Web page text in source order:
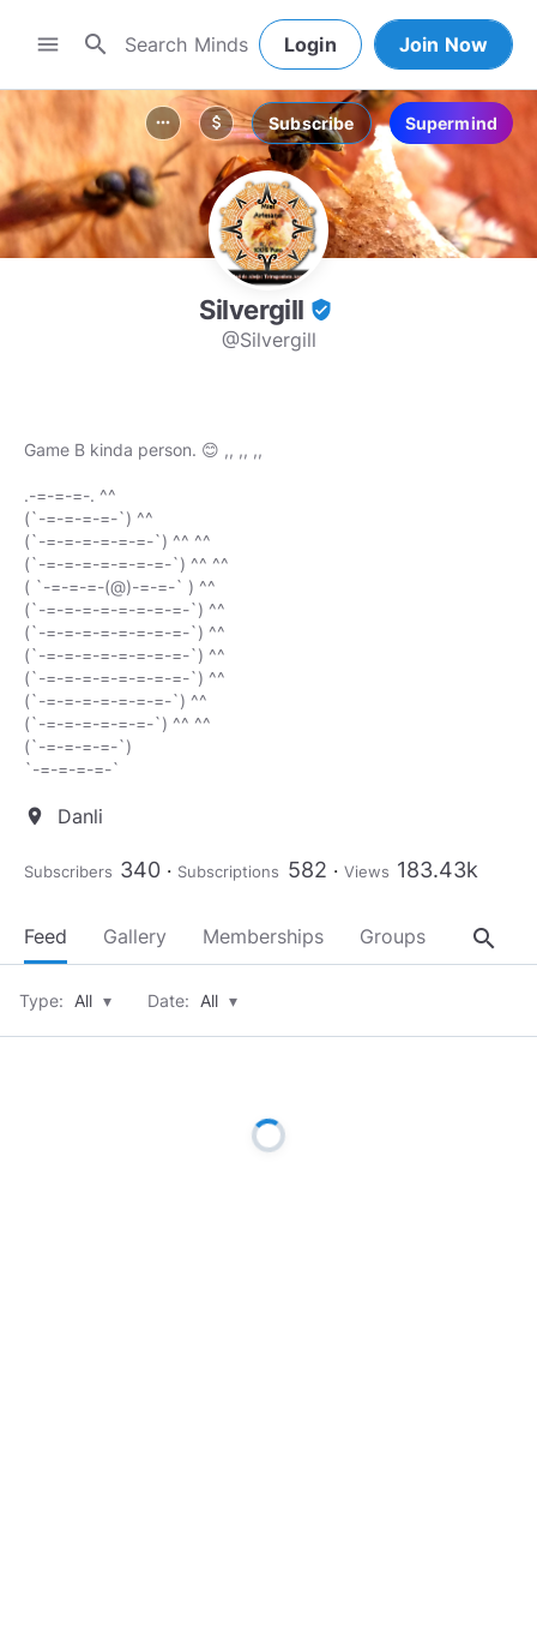
menu search Login Join Now
more_horiz attach_money Subscribe Supermind
Silvergill verified_user
@Silvergill
Game B kinda person. 😊 ,, ,, ,,
.-=-=-=-. ^^
(`-=-=-=-=-`) ^^
(`-=-=-=-=-=-=-`) ^^ ^^
(`-=-=-=-=-=-=-=-`) ^^ ^^
( `-=-=-=-(@)-=-=-` ) ^^
(`-=-=-=-=-=-=-=-=-`) ^^
(`-=-=-=-=-=-=-=-=-`) ^^
(`-=-=-=-=-=-=-=-=-`) ^^
(`-=-=-=-=-=-=-=-=-`) ^^
(`-=-=-=-=-=-=-=-`) ^^
(`-=-=-=-=-=-=-`) ^^ ^^
(`-=-=-=-=-`)
`-=-=-=-=-`
location_on Danli
Subscribers 340 Subscriptions 582 Views 183.43k
Feed Gallery Memberships Groups About
search
Type: All ▾ Date: All ▾